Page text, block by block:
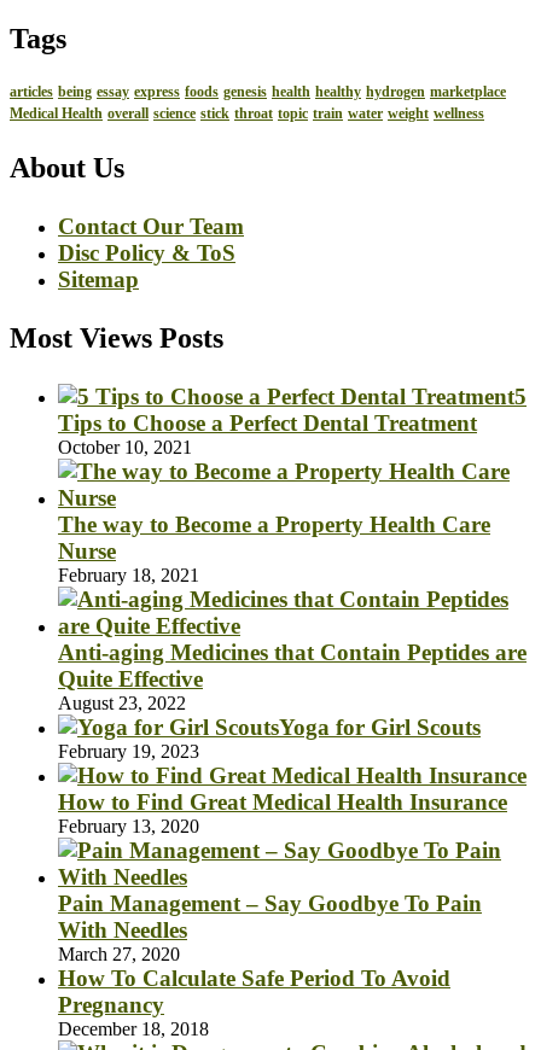
Tags
articles being essay express foods genesis health healthy hydrogen marketplace
Medical Health overall science stick throat topic train water weight wellness
About Us
Contact Our Team
Disc Policy & ToS
Sitemap
Most Views Posts
5
Tips to Choose a Perfect Dental Treatment
October 10, 2021
The way to Become a Property Health Care
Nurse
February 18, 2021
Anti-aging Medicines that Contain Peptides are
Quite Effective
August 23, 2022
Yoga for Girl Scouts
February 19, 2023
How to Find Great Medical Health Insurance
February 13, 2020
Pain Management – Say Goodbye To Pain
With Needles
March 27, 2020
How To Calculate Safe Period To Avoid
Pregnancy
December 18, 2018